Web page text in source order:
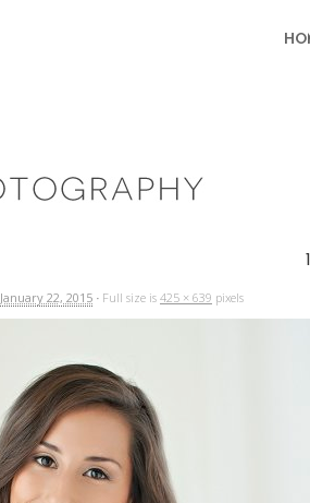
January 22, 2015 · Full size is 425 × 639 pixels